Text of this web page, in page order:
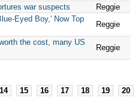
war suspects
Reggie
Eyed Boy,' Now Top
Reggie
the cost, many US
Reggie
14 15 16 17 18 19 20